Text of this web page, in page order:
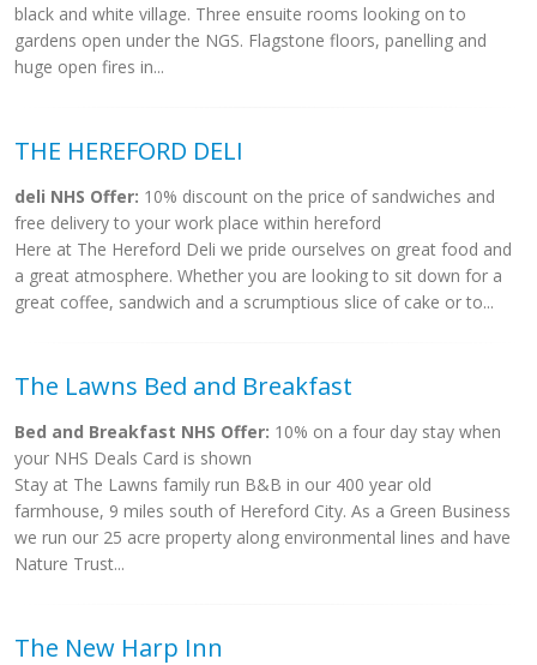
black and white village. Three ensuite rooms looking on to
gardens open under the NGS. Flagstone floors, panelling and
huge open fires in...
THE HEREFORD DELI
deli NHS Offer: 10% discount on the price of sandwiches and
free delivery to your work place within hereford
Here at The Hereford Deli we pride ourselves on great food and
a great atmosphere. Whether you are looking to sit down for a
great coffee, sandwich and a scrumptious slice of cake or to...
The Lawns Bed and Breakfast
Bed and Breakfast NHS Offer: 10% on a four day stay when
your NHS Deals Card is shown
Stay at The Lawns family run B&B in our 400 year old
farmhouse, 9 miles south of Hereford City. As a Green Business
we run our 25 acre property along environmental lines and have
Nature Trust...
The New Harp Inn